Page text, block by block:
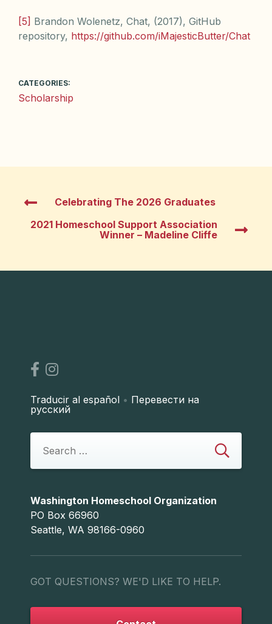
[5] Brandon Wolenetz, Chat, (2017), GitHub
repository, https://github.com/iMajesticButter/Chat
CATEGORIES:
Scholarship
Celebrating The 2026 Graduates
2021 Homeschool Support Association
Winner – Madeline Cliffe
Traducir al español • Перевести на
русский
Washington Homeschool Organization
PO Box 66960
Seattle, WA 98166-0960
GOT QUESTIONS? WE'D LIKE TO HELP.